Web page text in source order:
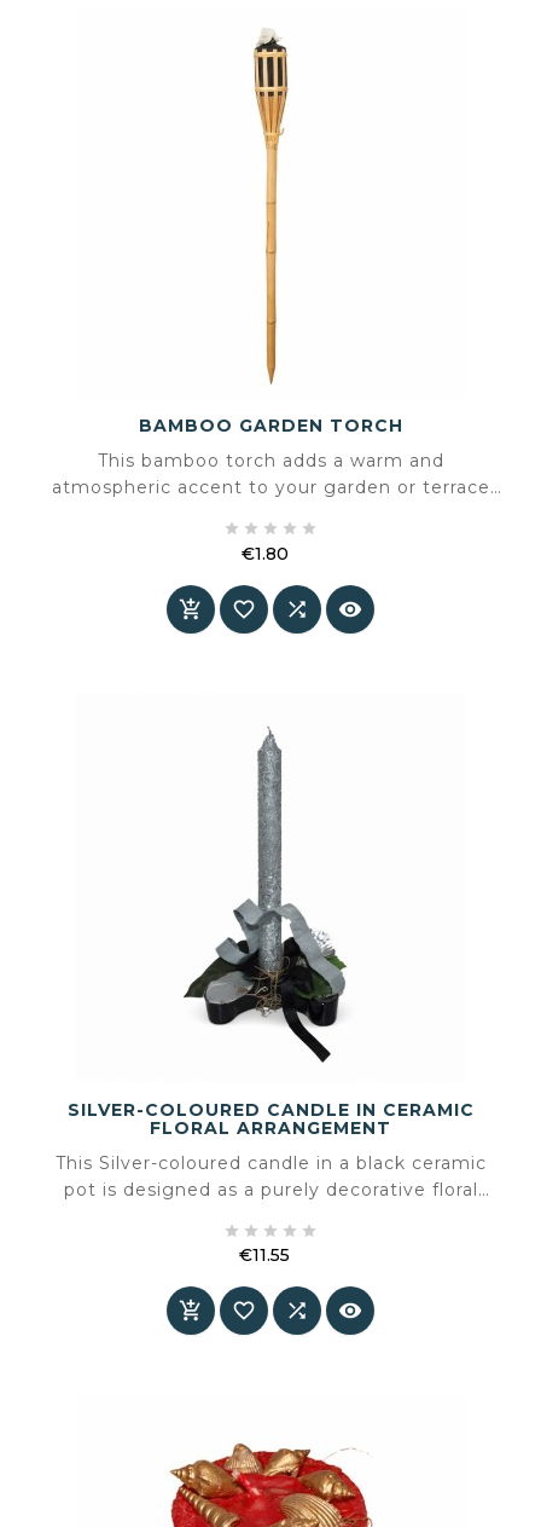
BAMBOO GARDEN TORCH
This bamboo torch adds a warm and
atmospheric accent to your garden or terrace
and slender shape create a calm, understated
presence in any outdoor setting
    
€1.80
   
SILVER-COLOURED CANDLE IN CERAMIC
FLORAL ARRANGEMENT
This Silver-coloured candle in a black ceramic
pot is designed as a purely decorative floral
refinement to the interior. The combination of
flowers creates a sculptural and balanced object
    
€11.55
   